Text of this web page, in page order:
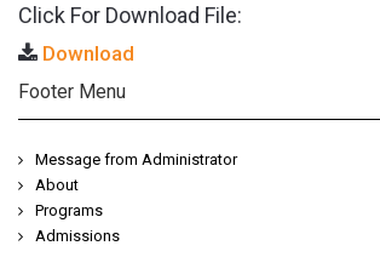
Click For Download File:
Download
Footer Menu
Message from Administrator
About
Programs
Admissions